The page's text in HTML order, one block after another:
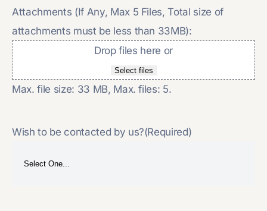
Attachments (If Any, Max 5 Files, Total size of
attachments must be less than 33MB):
Drop files here or
Select files
Max. file size: 33 MB, Max. files: 5.
Wish to be contacted by us?(Required)